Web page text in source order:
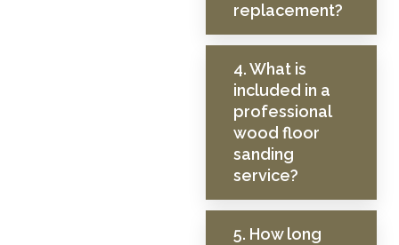
replacement?
4. What is
included in a
professional
wood floor
sanding
service?
5. How long